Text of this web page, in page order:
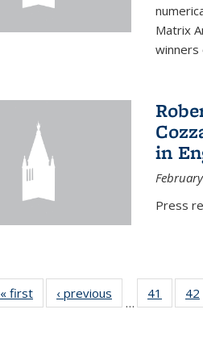
Matrix
winners
in
Press
« first News‹ previous
…
41
of 49
News
42